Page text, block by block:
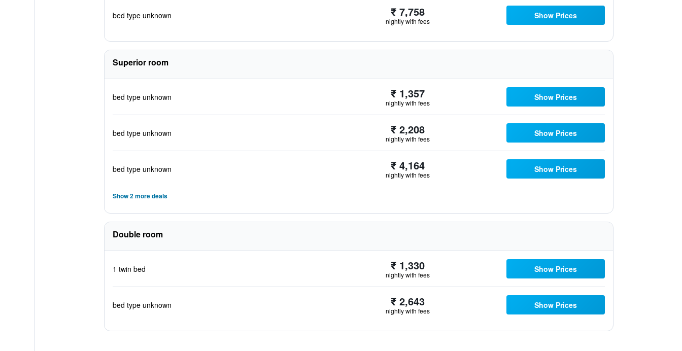
bed type unknown ₹ 7,758
nightly with fees
Show Prices
Superior room
bed type unknown ₹ 1,357
nightly with fees
Show Prices
bed type unknown ₹ 2,208
nightly with fees
Show Prices
bed type unknown ₹ 4,164
nightly with fees
Show Prices
Show 2 more deals
Double room
1 twin bed ₹ 1,330
nightly with fees
Show Prices
bed type unknown ₹ 2,643
nightly with fees
Show Prices